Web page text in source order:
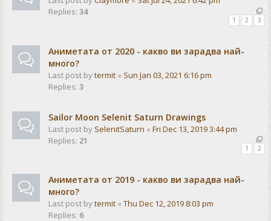
Replies: 34
1 2 3
Аниметата от 2020 - какво ви зарадва най-
много?
Last post bytermit « Sun Jan 03, 2021 6:16 pm
Replies: 3
Sailor Moon Selenit Saturn Drawings
Last post by SelenitSaturn « Fri Dec 13, 2019 3:44 pm
Replies: 21
1 2
Аниметата от 2019 - какво ви зарадва най-
много?
Last post bytermit « Thu Dec 12, 2019 8:03 pm
Replies: 6